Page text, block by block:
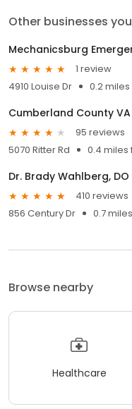
Other businesses
Mechanicsburg
1 review
4910 Louise Dr
0.2
Cumberland County
95 reviews
5070 Ritter Rd
0.4 miles
Dr. Brady Wahlberg, DO
410 reviews
856 Century Dr
0.7
Browse nearby
Healthcare